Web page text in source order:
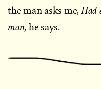
the man asks me, Had
man, he says.